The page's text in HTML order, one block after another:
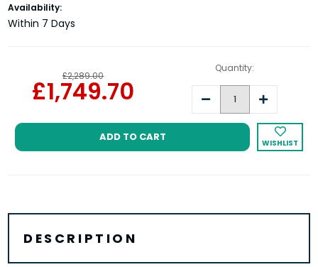
Current
Stock:
Availability:
Within 7 Days
£2,289.00
£1,749.70
Quantity:
Decrease Increase
WISHLIST
DESCRIPTION